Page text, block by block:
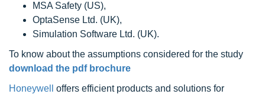
MSA Safety (US),
OptaSense Ltd. (UK),
Simulation Software Ltd. (UK).
To know about the assumptions considered for the study
download the pdf brochure
Honeywell
offers efficient products and solutions for